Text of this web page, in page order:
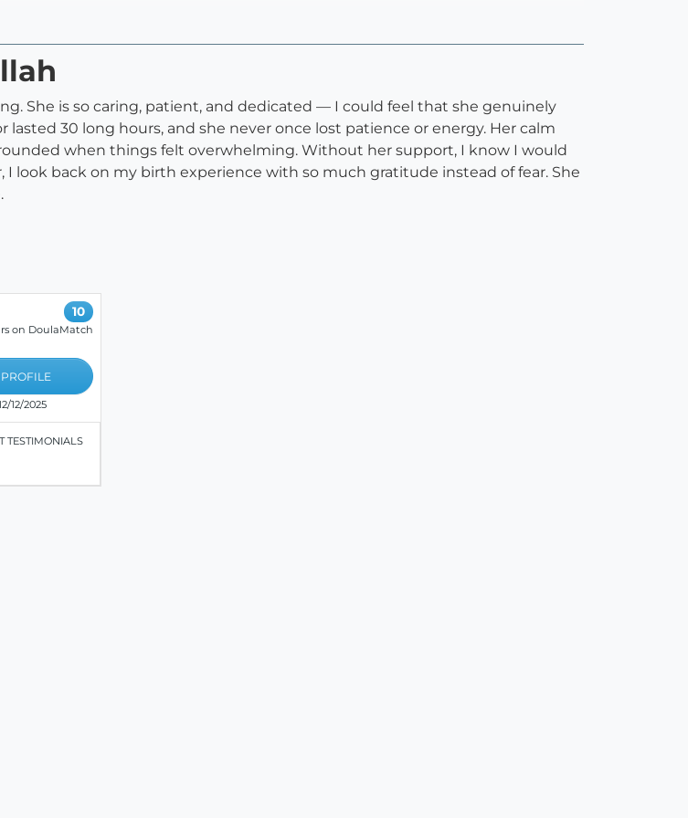
She is so caring, patient, and dedicated — I could feel that she genuinely
30 long hours, and she never once lost patience or energy. Her calm
when things felt overwhelming. Without her support, I know I would
look back on my birth experience with so much gratitude instead of fear. She
10
on DoulaMatch
12/2025
TESTIMONIALS